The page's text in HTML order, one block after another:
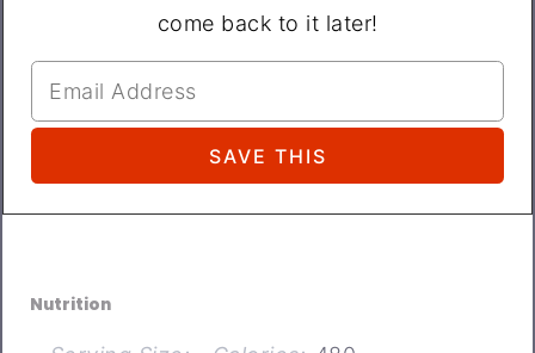
come back to it later!
Nutrition